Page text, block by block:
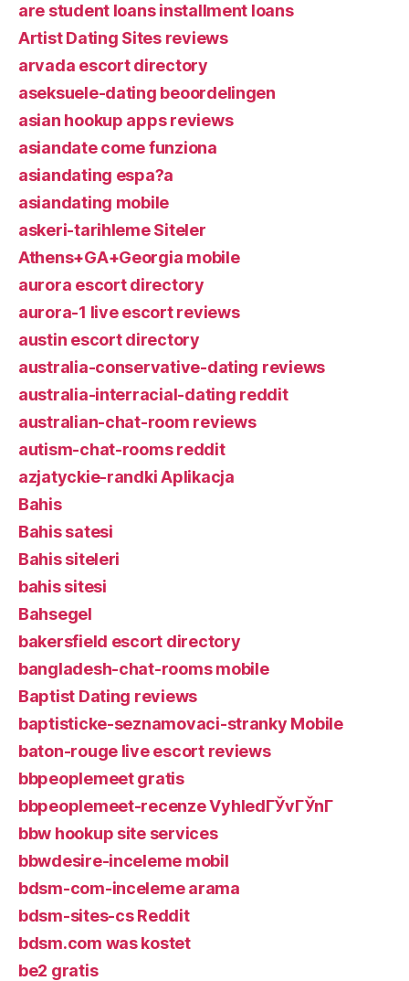
are student loans installment loans
Artist Dating Sites reviews
arvada escort directory
aseksuele-dating beoordelingen
asian hookup apps reviews
asiandate come funziona
asiandating espa?a
asiandating mobile
askeri-tarihleme Siteler
Athens+GA+Georgia mobile
aurora escort directory
aurora-1 live escort reviews
austin escort directory
australia-conservative-dating reviews
australia-interracial-dating reddit
australian-chat-room reviews
autism-chat-rooms reddit
azjatyckie-randki Aplikacja
Bahis
Bahis satesi
Bahis siteleri
bahis sitesi
Bahsegel
bakersfield escort directory
bangladesh-chat-rooms mobile
Baptist Dating reviews
baptisticke-seznamovaci-stranky Mobile
baton-rouge live escort reviews
bbpeoplemeet gratis
bbpeoplemeet-recenze VyhledГЎvГЎnГ­
bbw hookup site services
bbwdesire-inceleme mobil
bdsm-com-inceleme arama
bdsm-sites-cs Reddit
bdsm.com was kostet
be2 gratis